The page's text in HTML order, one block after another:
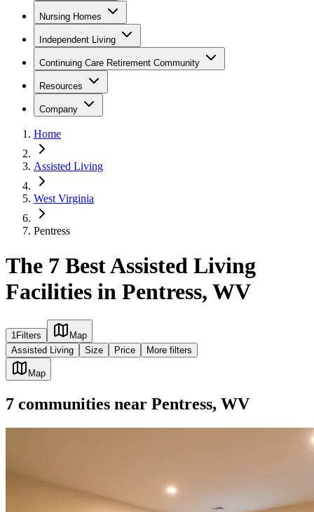
Nursing Homes
Independent Living
Continuing Care Retirement Community
Resources
Company
Home
Assisted Living
West Virginia
Pentress
The 7 Best Assisted Living
Facilities in Pentress, WV
1Filters
Map
Assisted Living
Size Price More filters
Map
7 communities near Pentress, WV